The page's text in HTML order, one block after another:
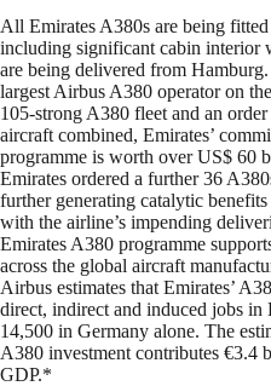
All Emirates A380s are being
including significant cabin interior
are being delivered from
largest Airbus A380 operator on
105-strong A380 fleet and an
aircraft combined, Emirates’
programme is worth over US$ 60
Emirates ordered a further 36
further generating catalytic
with the airline’s impending
Emirates A380 programme
across the global aircraft
Airbus estimates that Emirates’
direct, indirect and induced jobs in
14,500 in Germany alone. The
A380 investment contributes €3.4
GDP.*